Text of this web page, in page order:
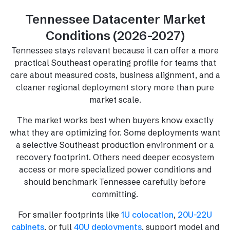
Tennessee Datacenter Market
Conditions (2026-2027)
Tennessee stays relevant because it can offer a more
practical Southeast operating profile for teams that
care about measured costs, business alignment, and a
cleaner regional deployment story more than pure
market scale.
The market works best when buyers know exactly
what they are optimizing for. Some deployments want
a selective Southeast production environment or a
recovery footprint. Others need deeper ecosystem
access or more specialized power conditions and
should benchmark Tennessee carefully before
committing.
For smaller footprints like 1U colocation, 20U-22U
cabinets, or full 40U deployments, support model and